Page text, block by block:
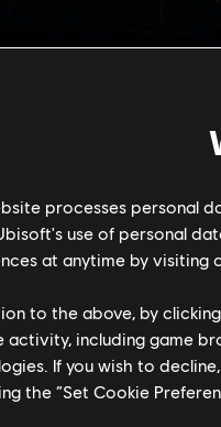
processes personal
use of personal
at anytime by visiting
to the above, by
activity, including game
If you wish to
the “Set Cookie